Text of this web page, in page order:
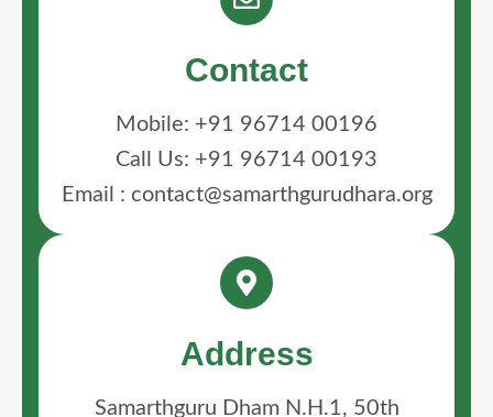
Contact
Mobile: +91 96714 00196
Call Us: +91 96714 00193
Email : contact@samarthgurudhara.org
Address
Samarthguru Dham N.H.1, 50th